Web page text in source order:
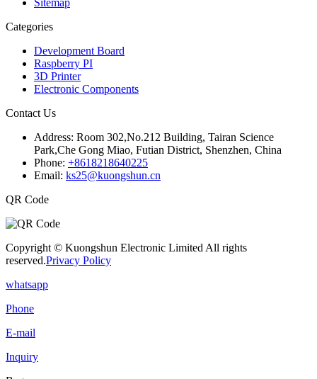
Categories
Development Board
Raspberry PI
3D Printer
Electronic Components
Contact Us
Address: Room 302,No.212 Building, Tairan Science
Park,Che Gong Miao, Futian District, Shenzhen, China
Phone: +8618218640225
Email: ks25@kuongshun.cn
QR Code
Copyright © Kuongshun Electronic Limited All rights
reserved.Privacy Policy
whatsapp
Phone
E-mail
Inquiry